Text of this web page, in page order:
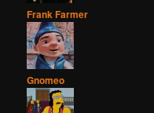
Frank Farmer
Gnomeo